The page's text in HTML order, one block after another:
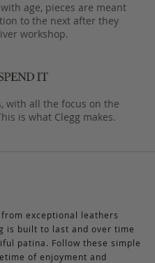
age, pieces are meant
to the next after they
workshop.
with all the focus on the
is what Clegg makes.
exceptional leathers
is built to last and over time
patina. Follow these simple
of enjoyment and